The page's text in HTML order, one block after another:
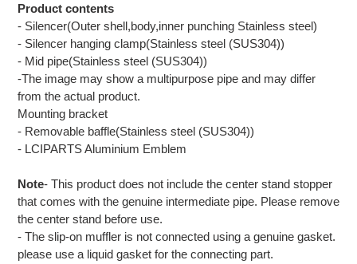
Product contents
- Silencer(Outer shell,body,inner punching Stainless steel)
- Silencer hanging clamp(Stainless steel (SUS304))
- Mid pipe(Stainless steel (SUS304))
-The image may show a multipurpose pipe and may differ
from the actual product.
Mounting bracket
- Removable baffle(Stainless steel (SUS304))
- LCIPARTS Aluminium Emblem
Note- This product does not include the center stand stopper
that comes with the genuine intermediate pipe. Please remove
the center stand before use.
- The slip-on muffler is not connected using a genuine gasket.
please use a liquid gasket for the connecting part.